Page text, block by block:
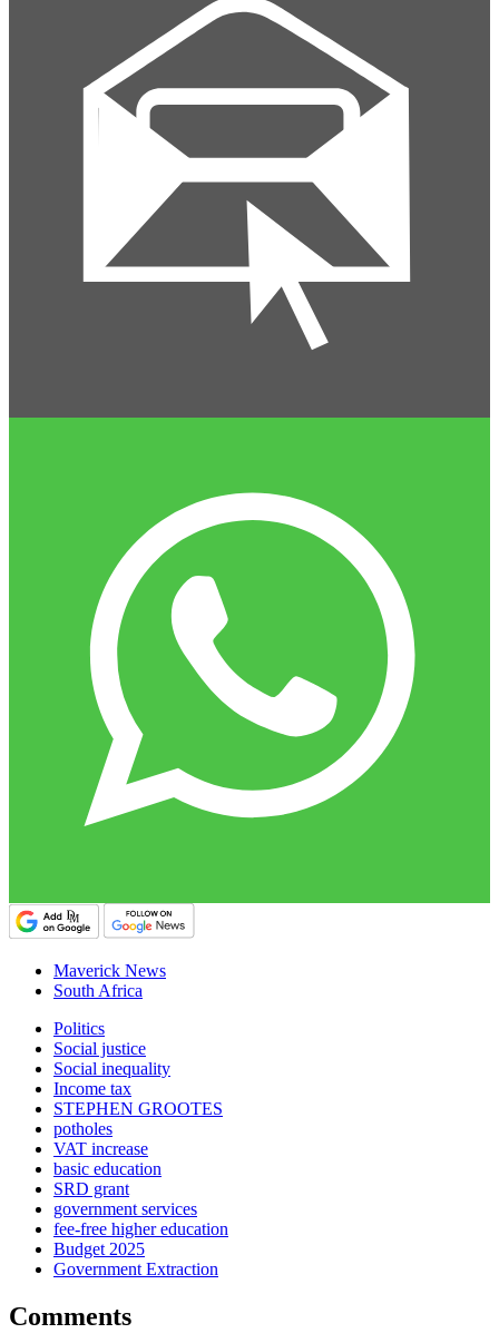
Maverick News
South Africa
Politics
Social justice
Social inequality
Income tax
STEPHEN GROOTES
potholes
VAT increase
basic education
SRD grant
government services
fee-free higher education
Budget 2025
Government Extraction
Comments